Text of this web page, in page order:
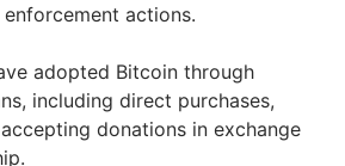
actions.
adopted Bitcoin through
including direct purchases,
donations in exchange